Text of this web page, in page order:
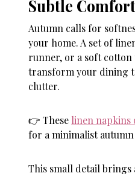
Subtle Comfort
Autumn calls for
your home. A set of
runner, or a soft cotton
transform your dining
clutter.
👉 These linen napkins
for a minimalist
This small detail brings